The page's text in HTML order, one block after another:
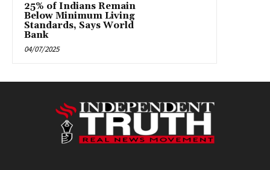
25% of Indians Remain
Below Minimum Living
Standards, Says World
Bank
04/07/2025